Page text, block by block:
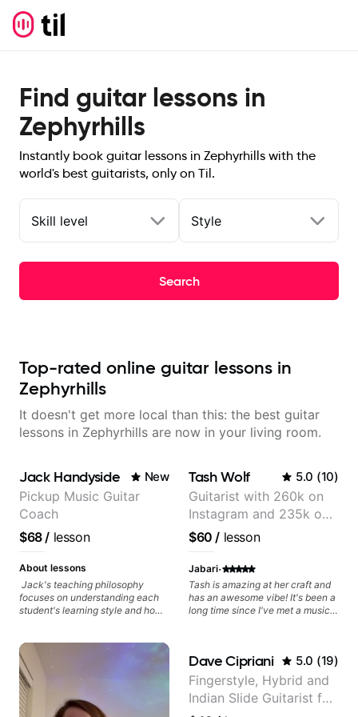
Find guitar lessons in
Zephyrhills
Instantly book guitar lessons in Zephyrhills with the
world's best guitarists, only on Til.
Skill level Style
Search
Top-rated online guitar lessons in
Zephyrhills
It doesn't get more local than this: the best guitar
lessons in Zephyrhills are now in your living room.
Jack Handyside New
Pickup Music Guitar
Coach
$68/ lesson
About lessons
Jack's teaching philosophy
focuses on understanding each
student's learning style and how
in a variety of playing styles,
ranging from jazz, classical,
blues, country, rock, and
fingerstyle guitar playing. PDFs
and lesson materials are often
provided after lessons to help you
Tash Wolf 5.0 (10)
Guitarist with 260k on
Instagram and 235k on
YouTube, known for my
Jazz and Solo
Arrangements - Blues,
Jazz and Pop.
$60 / lesson
Jabari·
Tash is amazing at her craft and
has an awesome vibe! It's been a
long time since I've met a musical
She's able to adapt quickly to a
variety of skill levels & genres,
from beginner to advanced, from
rock to jazz, and beyond 😎.
She's super chill & patient too 😎.
Dave Cipriani 5.0 (19)
Fingerstyle, Hybrid and
Indian Slide Guitarist for